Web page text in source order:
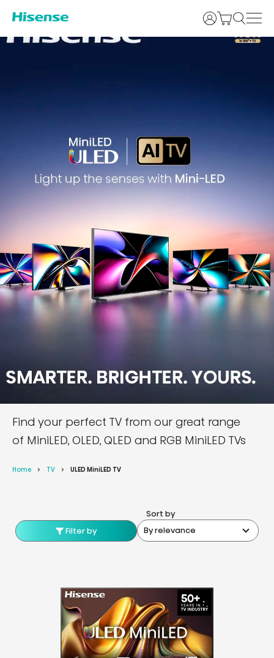
Login
Find your perfect TV from our great range
of MiniLED, OLED, QLED and RGB MiniLED TVs
Home TV ULED MiniLED TV
Filter by
Sort by
By relevance